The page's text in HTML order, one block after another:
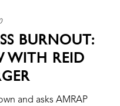
BURNOUT:
WITH REID
and asks AMRAP